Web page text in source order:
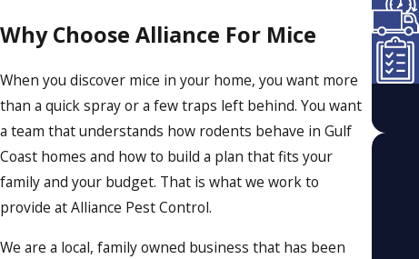
Why Choose Alliance For Mice
When you discover mice in your home, you want more
than a quick spray or a few traps left behind. You want
a team that understands how rodents behave in Gulf
Coast homes and how to build a plan that fits your
family and your budget. That is what we work to
provide at Alliance Pest Control.
We are a local, family owned business that has been